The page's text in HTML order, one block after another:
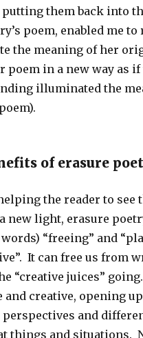
putting them back into
poem, enabled me
the meaning of her
poem in a new way as
illuminated the
of erasure
the reader to see
new light, erasure
words) “freeing” and
It can free us from
“creative juices”
and creative, opening
and
things and situations.